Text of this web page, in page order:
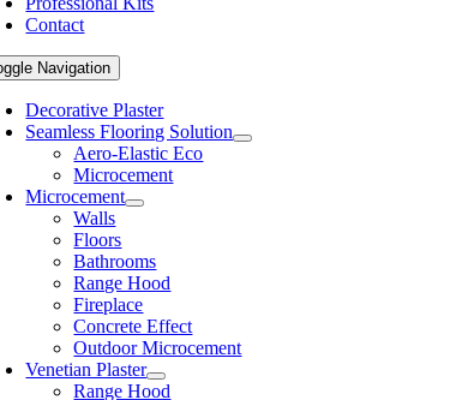
Contact
Navigation
Decorative Plaster
Seamless Flooring Solution
Aero-Elastic Eco
Microcement
Microcement
Walls
Floors
Bathrooms
Range Hood
Fireplace
Concrete Effect
Outdoor Microcement
Venetian Plaster
Range Hood